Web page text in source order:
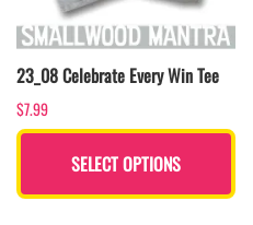
23_08 Celebrate Every Win Tee
$7.99
SELECT OPTIONS